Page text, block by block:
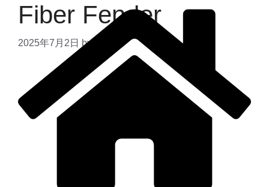
Fiber Fender
2025年7月2日 by